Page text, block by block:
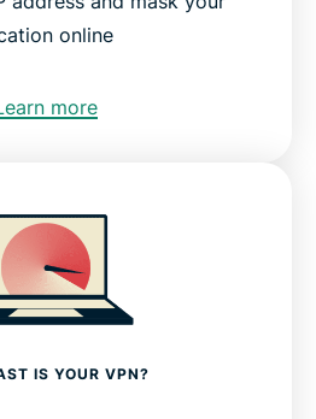
online
more
IS YOUR VPN?